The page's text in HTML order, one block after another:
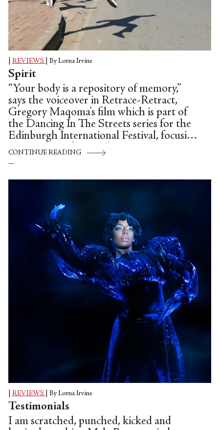
REVIEWS By Lorna Irvine
Spirit
“Your body is a repository of memory,”
says the voiceover in Retrace-Retract,
Gregory Maqoma's film which is part of
the Dancing In The Streets series for the
Edinburgh International Festival, focusing
on the issue of home. ”I am your compass.
. . The spirit will guide you.” Threaded
directed and choreographed by Maqoma,
which interrogates issues around poverty,
inequality and strategies for survival; but
also of selfhood and spirituality. These
particular streets—Soweto's bustling
streets in South Africa—are the
backdrop. They signify the return to the
source, the retracing of...
CONTINUE READING
REVIEWS By Lorna Irvine
Testimonials
I am scratched, punched, kicked and